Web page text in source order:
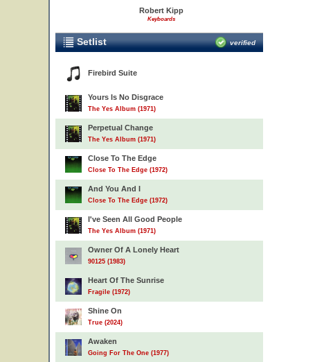
Robert Kipp
Keyboards
Setlist verified
Firebird Suite
Yours Is No Disgrace
The Yes Album (1971)
Perpetual Change
The Yes Album (1971)
Close To The Edge
Close To The Edge (1972)
And You And I
Close To The Edge (1972)
I've Seen All Good People
The Yes Album (1971)
Owner Of A Lonely Heart
90125 (1983)
Heart Of The Sunrise
Fragile (1972)
Shine On
True (2024)
Awaken
Going For The One (1977)